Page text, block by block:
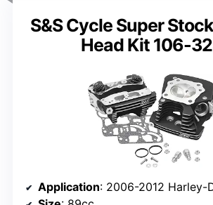
S&S Cycle Super
Head Kit 106-
Application: 2006-2012 Harley-